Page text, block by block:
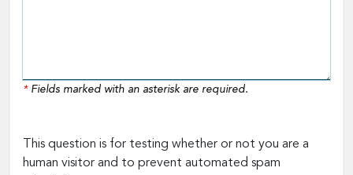
*Fields marked with an asterisk are required.
This question is for testing whether or not you are a
human visitor and to prevent automated spam